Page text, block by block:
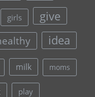
girls give
idea
milk moms
play